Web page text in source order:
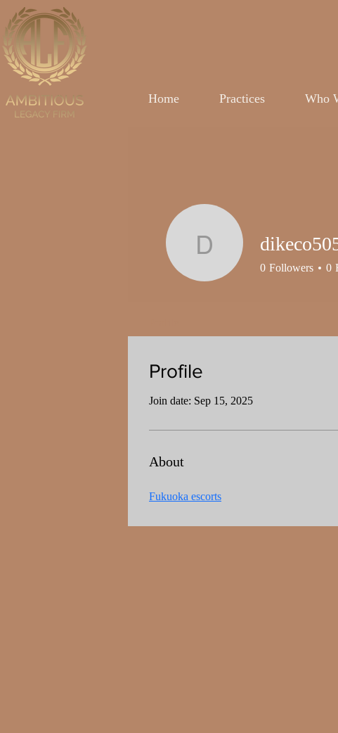
Home Practices Who
Profile
Join date: Sep 15, 2025
About
Fukuoka escorts
dikeco5056
0 Followers 0